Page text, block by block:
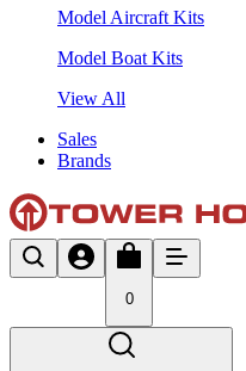
Model Aircraft Kits
Model Boat Kits
View All
Sales
Brands
0